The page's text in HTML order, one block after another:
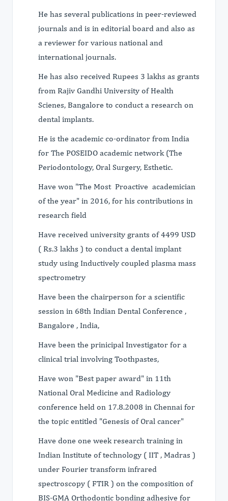
He has several publications in peer-reviewed
journals and is in editorial board and also as
a reviewer for various national and
international journals.
He has also received Rupees 3 lakhs as grants
from Rajiv Gandhi University of Health
Scienes, Bangalore to conduct a research on
dental implants.
He is the academic co-ordinator from India
for The POSEIDO academic network (The
Periodontology, Oral Surgery, Esthetic.
Have won "The Most Proactive academician
of the year" in 2016, for his contributions in
research field
Have received university grants of 4499 USD
( Rs.3 lakhs ) to conduct a dental implant
study using Inductively coupled plasma mass
spectrometry
Have been the chairperson for a scientific
session in 68th Indian Dental Conference ,
Bangalore , India,
Have been the prinicipal Investigator for a
clinical trial involving Toothpastes,
Have won "Best paper award" in 11th
National Oral Medicine and Radiology
conference held on 17.8.2008 in Chennai for
the topic entitled "Genesis of Oral cancer"
Have done one week research training in
Indian Institute of technology ( IIT , Madras )
under Fourier transform infrared
spectroscopy ( FTIR ) on the composition of
BIS-GMA Orthodontic bonding adhesive for